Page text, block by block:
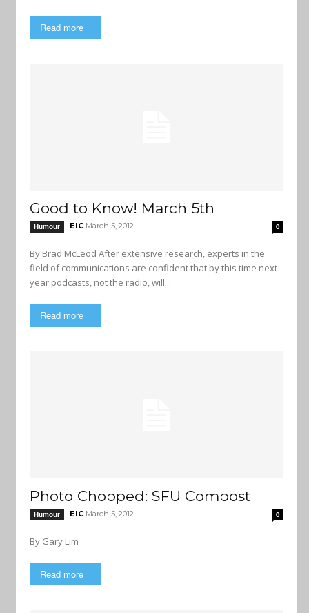
Read more
Good to Know! March 5th
Humour EIC March 5, 2012 0
By Brad McLeod After extensive research, experts in the
field of communications are confident that by this time next
year podcasts, not the radio, will...
Read more
Photo Chopped: SFU Compost
Humour EIC March 5, 2012 0
By Gary Lim
Read more